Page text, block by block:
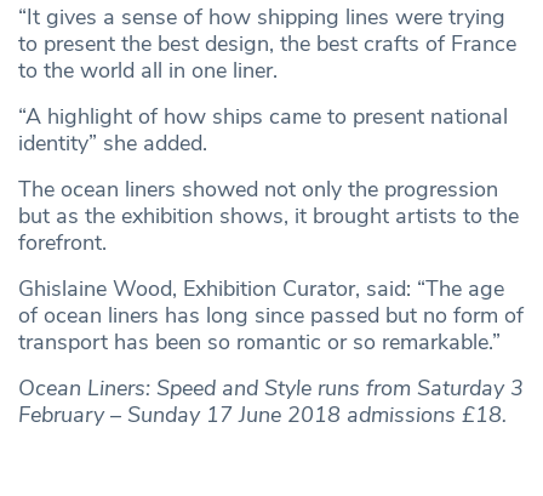
“It gives a sense of how shipping lines were trying
to present the best design, the best crafts of France
to the world all in one liner.
“A highlight of how ships came to present national
identity” she added.
The ocean liners showed not only the progression
but as the exhibition shows, it brought artists to the
forefront.
Ghislaine Wood, Exhibition Curator, said: “The age
of ocean liners has long since passed but no form of
transport has been so romantic or so remarkable.”
Ocean Liners: Speed and Style runs from Saturday 3
February – Sunday 17 June 2018 admissions £18.